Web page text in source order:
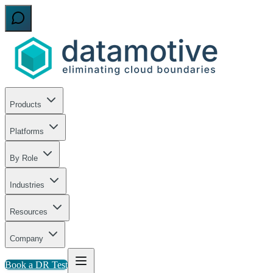
Products
Platforms
By Role
Industries
Resources
Company
Book a DR Test